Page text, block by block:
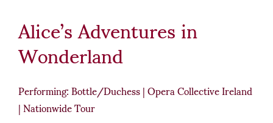
Alice’s Adventures in
Wonderland
Performing: Bottle/Duchess | Opera Collective Ireland
| Nationwide Tour